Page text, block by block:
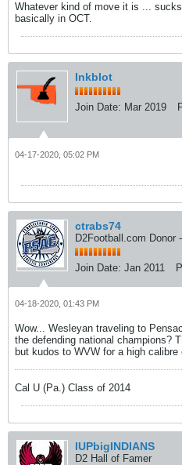
Whatever kind of move it is ...
basically in OCT.
Inkblot
Join Date: Mar 2019
04-17-2020, 05:02 PM
ctrabs74
D2Football.com Donor
Join Date: Jan 2011
04-18-2020, 01:43 PM
Wow... Wesleyan traveling to
the defending national champions?
but kudos to WVW for a high calibre
Cal U (Pa.) Class of 2014
IUPbigINDIANS
D2 Hall of Famer